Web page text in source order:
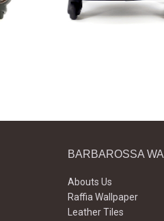
BARBAROSSA
Abouts Us
Raffia Wallpaper
Leather Tiles